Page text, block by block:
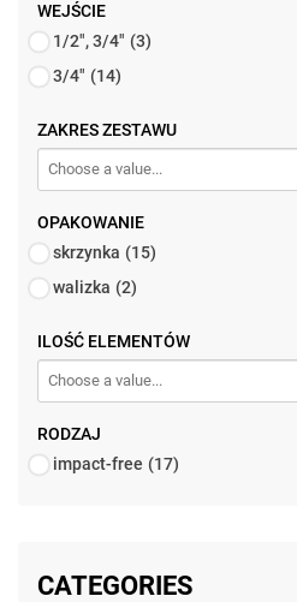
WEJŚCIE
1/2", 3/4" (3)
3/4" (14)
ZAKRES ZESTAWU
OPAKOWANIE
skrzynka (15)
walizka (2)
ILOŚĆ ELEMENTÓW
RODZAJ
impact-free (17)
CATEGORIES